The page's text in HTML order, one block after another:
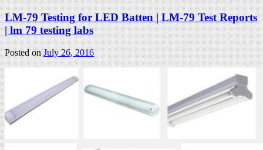
LM-79 Testing for LED Batten | LM-79 Test Reports
| lm 79 testing labs
Posted onJuly 26, 2016